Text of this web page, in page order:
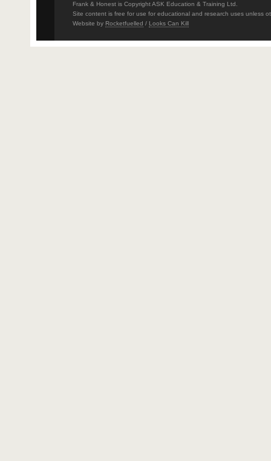
Frank & Honest is Copyright ASK Education & Training Ltd.
Site content is free for use for educational and research uses unless
Website by Rocketfuelled / Looks Can Kill